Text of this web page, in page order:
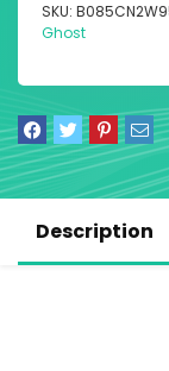
SKU:
Ghost
Description